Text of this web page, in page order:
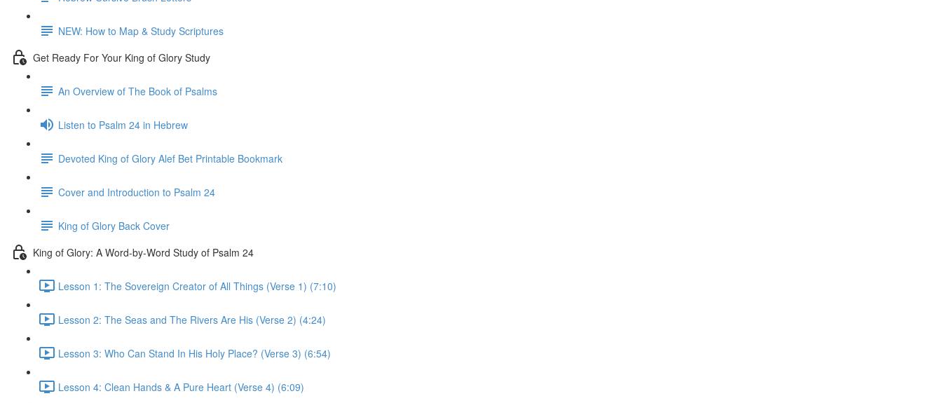
NEW: How to Map & Study Scriptures
Get Ready For Your King of Glory Study
An Overview of The Book of Psalms
Listen to Psalm 24 in Hebrew
Devoted King of Glory Alef Bet Printable Bookmark
Cover and Introduction to Psalm 24
King of Glory Back Cover
King of Glory: A Word-by-Word Study of Psalm 24
Lesson 1: The Sovereign Creator of All Things (Verse 1) (7:10)
Lesson 2: The Seas and The Rivers Are His (Verse 2) (4:24)
Lesson 3: Who Can Stand In His Holy Place? (Verse 3) (6:54)
Lesson 4: Clean Hands & A Pure Heart (Verse 4) (6:09)